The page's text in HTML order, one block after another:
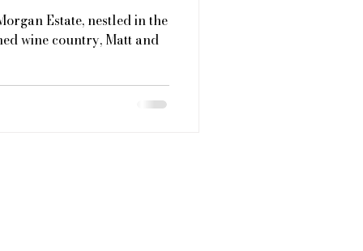
Estate, nestled in the
wine country, Matt and